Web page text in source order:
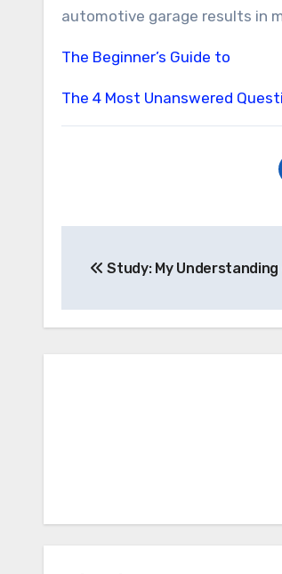
automotive garage results in
The Beginner’s Guide to
The 4 Most Unanswered
navigation
Study: My